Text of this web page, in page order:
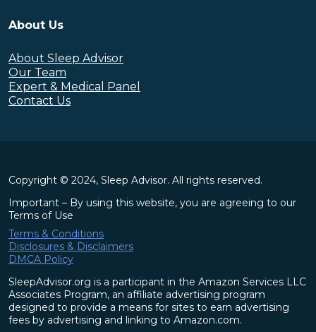
About Us
About Sleep Advisor
Our Team
Expert & Medical Panel
Contact Us
Copyright © 2024, Sleep Advisor. All rights reserved.
Important – By using this website, you are agreeing to our
Terms of Use
Terms & Conditions
Disclosures & Disclaimers
DMCA Policy
SleepAdvisor.org is a participant in the Amazon Services LLC
Associates Program, an affiliate advertising program
designed to provide a means for sites to earn advertising
fees by advertising and linking to Amazon.com.